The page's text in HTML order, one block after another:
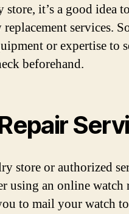
it’s a good idea
services.
or expertise to
beforehand.
store or authorized
using an online watch
to mail your watch